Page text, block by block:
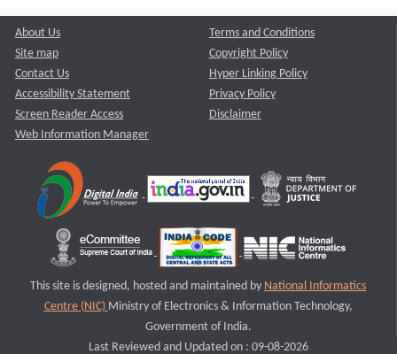
About Us
Site map
Contact Us
Accessibility Statement
Screen Reader Access
Web Information Manager
Terms and Conditions
Copyright Policy
Hyper Linking Policy
Privacy Policy
Disclaimer
This site is designed, hosted and maintained by National Informatics
Centre (NIC) Ministry of Electronics & Information Technology,
Government of India.
Last Reviewed and Updated on : 09-08-2026